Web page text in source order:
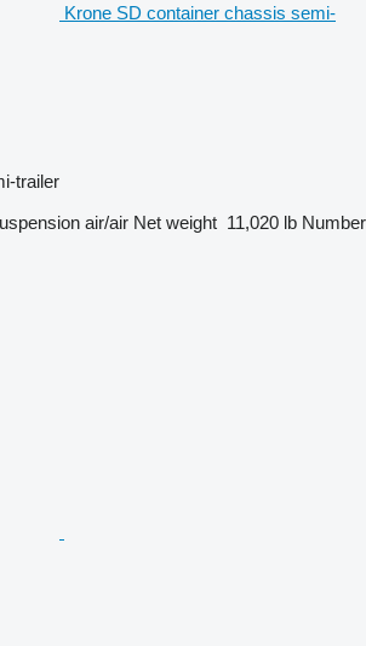
Krone SD container chassis semi-
trailer
air/air Net weight 11,020 lb Number